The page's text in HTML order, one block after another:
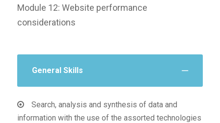
Module 12: Website performance
considerations
General Skills
Search, analysis and synthesis of data and
information with the use of the assorted technologies